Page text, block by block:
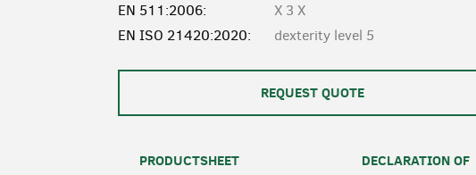
EN 511:2006:
X 3 X
EN ISO 21420:2020:
dexterity level 5
REQUEST QUOTE
PRODUCTSHEET DECLARATION OF